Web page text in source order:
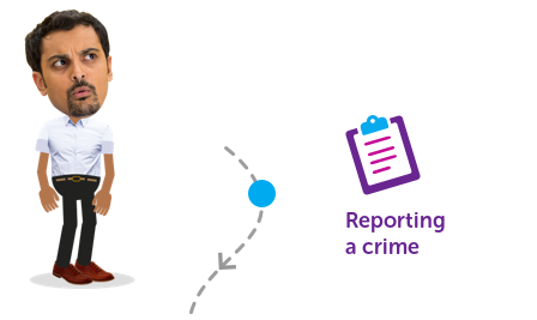
Reporting
a crime